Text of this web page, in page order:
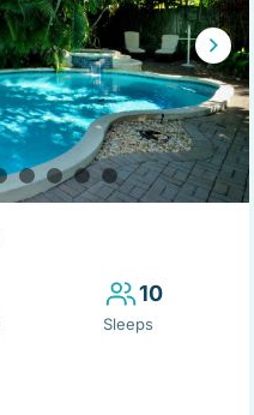
10
Sleeps